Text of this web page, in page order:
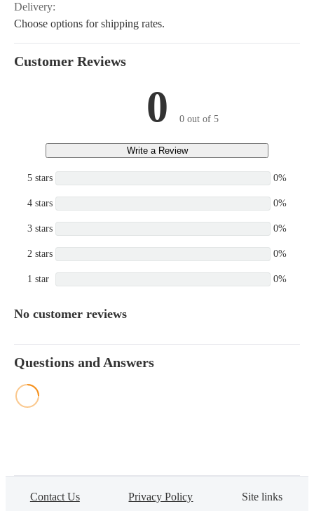
Delivery:
Choose options for shipping rates.
Customer Reviews
0 0 out of 5
Write a Review
5 stars 0%
4 stars 0%
3 stars 0%
2 stars 0%
1 star 0%
No customer reviews
Questions and Answers
Contact Us Privacy Policy Site links